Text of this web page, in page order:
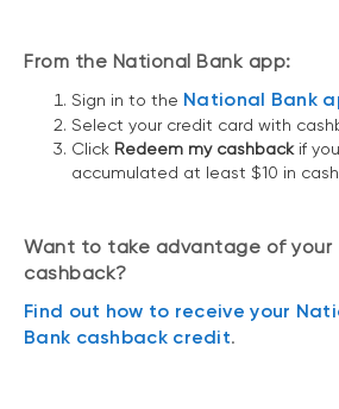
From the National Bank app:
Sign in to the National Bank
Select your credit card with
Click Redeem my cashbackif
accumulated at least $10 in
Want to take advantage of your
cashback?
Find out how to receive your
Bank cashback credit.